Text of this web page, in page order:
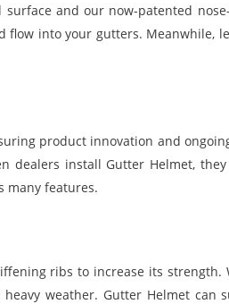
and our now-patented
flow into your gutters. Meanwhile,
product innovation and
dealers install Gutter Helmet,
many features.
ribs to increase its strength.
weather. Gutter Helmet can